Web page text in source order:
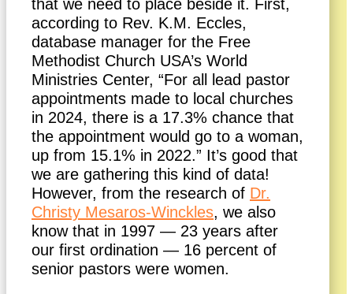
that we need to place beside it. First,
according to Rev. K.M. Eccles,
database manager for the Free
Methodist Church USA’s World
Ministries Center, “For all lead pastor
appointments made to local churches
in 2024, there is a 17.3% chance that
the appointment would go to a woman,
up from 15.1% in 2022.” It’s good that
we are gathering this kind of data!
However, from the research of Dr.
Christy Mesaros-Winckles, we also
know that in 1997 — 23 years after
our first ordination — 16 percent of
senior pastors were women.